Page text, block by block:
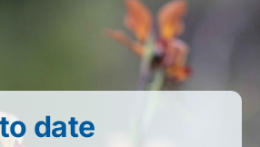
date